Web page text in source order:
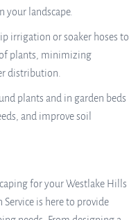
your landscape.
irrigation or soaker hoses to
plants, minimizing
distribution.
plants and in garden beds
and improve soil
for your Westlake Hills
Service is here to provide